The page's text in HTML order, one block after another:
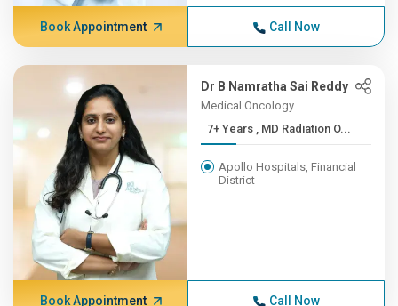
Book Appointment Call Now
Dr B Namratha Sai Reddy
Medical Oncology
7+ Years , MD Radiation O...
Apollo Hospitals, Financial
District
Book Appointment Call Now